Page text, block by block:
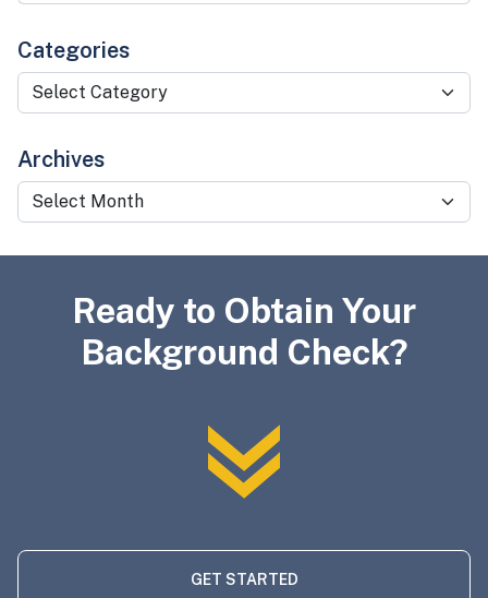
Categories
Categories
Archives
Archives
Ready to Obtain Your
Background Check?
GET STARTED